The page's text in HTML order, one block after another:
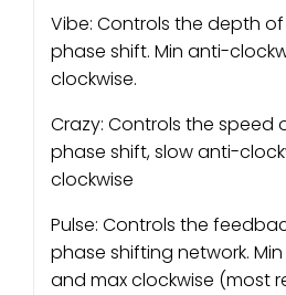
Vibe: Controls the depth
phase shift. Min anti-
clockwise.
Crazy: Controls the
phase shift, slow anti-
clockwise
Pulse: Controls the
phase shifting network.
and max clockwise (most